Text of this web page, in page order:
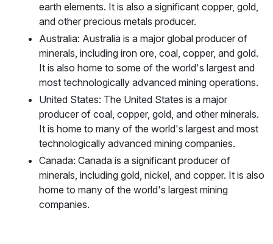
earth elements. It is also a significant copper, gold,
and other precious metals producer.
Australia: Australia is a major global producer of
minerals, including iron ore, coal, copper, and gold.
It is also home to some of the world's largest and
most technologically advanced mining operations.
United States: The United States is a major
producer of coal, copper, gold, and other minerals.
It is home to many of the world's largest and most
technologically advanced mining companies.
Canada: Canada is a significant producer of
minerals, including gold, nickel, and copper. It is also
home to many of the world's largest mining
companies.